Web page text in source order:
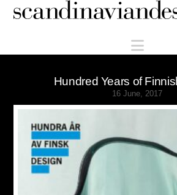
Scandinaviandesign.com
Hundred Years of
16 June, 2017